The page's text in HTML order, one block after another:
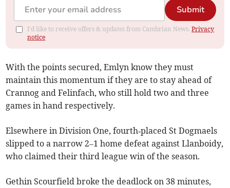
Submit
I'd like to receive offers & updates from Cambrian News.Privacy
notice
With the points secured, Emlyn know they must
maintain this momentum if they are to stay ahead of
Crannog and Felinfach, who still hold two and three
games in hand respectively.
Elsewhere in Division One, fourth‑placed St Dogmaels
slipped to a narrow 2–1 home defeat against Llanboidy,
who claimed their third league win of the season.
Gethin Scourfield broke the deadlock on 38 minutes,